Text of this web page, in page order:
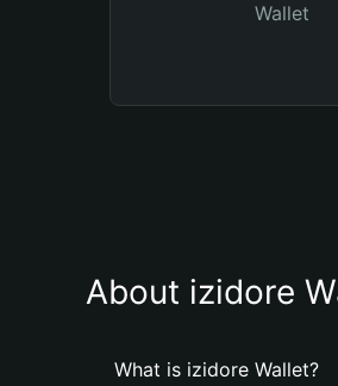
Wallet
About izidore
What is izidore Wallet?